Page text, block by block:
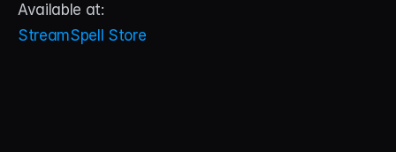
Account
Available at:
StreamSpell Store